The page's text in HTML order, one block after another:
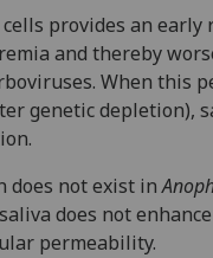
provides an early
and thereby
When this
genetic depletion),
does not exist in
does not
permeability.